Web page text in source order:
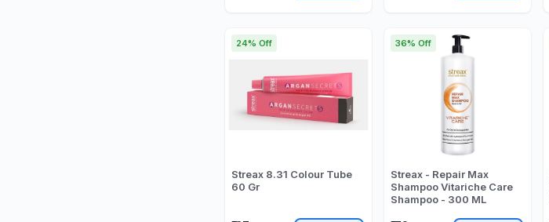
Streax 8.31 Colour Tube
60 Gr
24% Off
Streax - Repair Max
Shampoo Vitariche Care
Shampoo - 300 ML
36% Off